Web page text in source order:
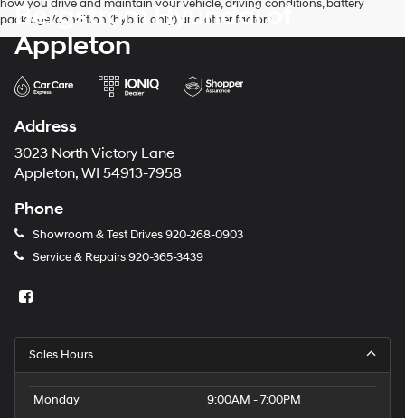
how you drive and maintain your vehicle, driving conditions, battery
pack age/condition (hybrid only) and other factors.
Bergstrom Hyundai of
Appleton
Address
3023 North Victory Lane
Appleton, WI 54913-7958
Phone
Showroom & Test Drives920-268-0903
Service & Repairs920-365-3439
Sales Hours
Monday
9:00AM - 7:00PM